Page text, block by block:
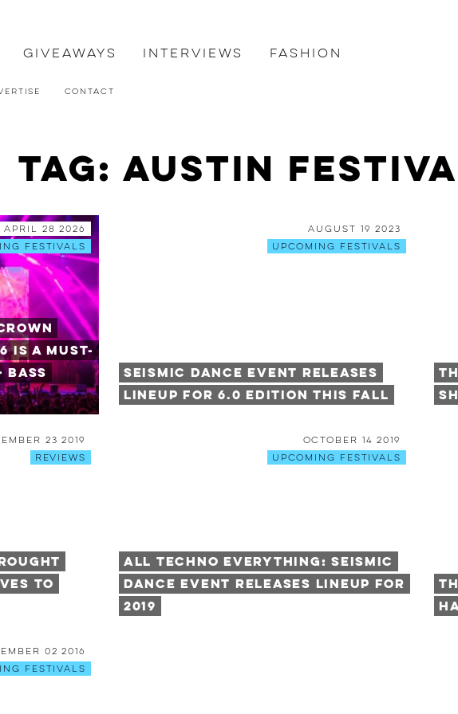
Giveaways Interviews Fashion
Contact
Tag: Austin
April 28 2026
Festivals
is a Must-
August 19 2023
Upcoming Festivals
Seismic Dance Event Releases
Lineup for 6.0 Edition This Fall
23 2019
Reviews
to
October 14 2019
Upcoming Festivals
All Techno Everything: Seismic
Dance Event Releases Lineup For
2019
02 2016
Festivals